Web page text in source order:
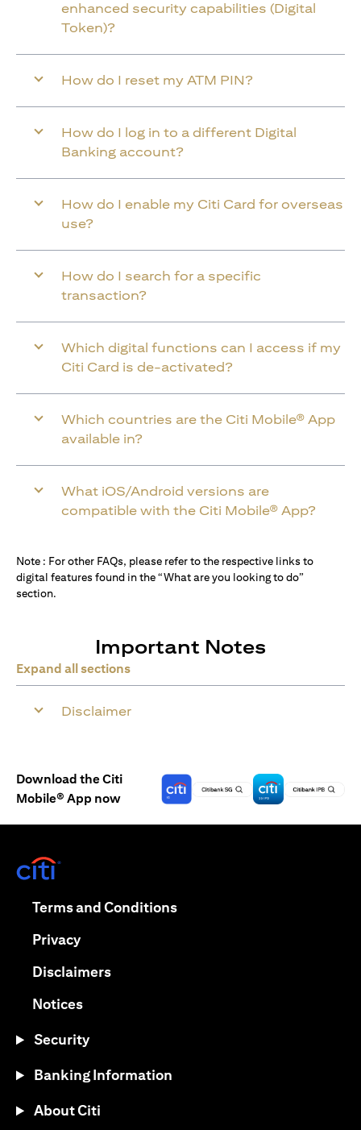
enhanced security capabilities (Digital
Token)?
How do I reset my ATM PIN?
How do I log in to a different Digital
Banking account?
How do I enable my Citi Card for overseas
use?
How do I search for a specific
transaction?
Which digital functions can I access if my
Citi Card is de-activated?
Which countries are the Citi Mobile® App
available in?
What iOS/Android versions are
compatible with the Citi Mobile® App?
Note : For other FAQs, please refer to the respective links to
digital features found in the “What are you looking to do”
section.
Important Notes
Expand all sections
Disclaimer
Download the Citi
Mobile® App now
Terms and Conditions(opens in a new tab)
Privacy(opens in a new tab)
Disclaimers(opens in a new tab)
Notices(opens in a new tab)
Security
Banking Information
About Citi